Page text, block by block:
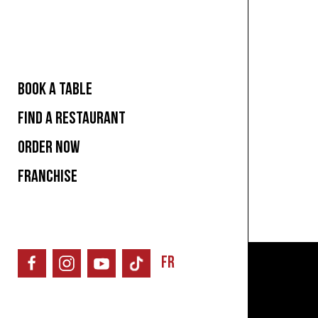
BOOK A TABLE
FIND A RESTAURANT
ORDER NOW
FRANCHISE
FR